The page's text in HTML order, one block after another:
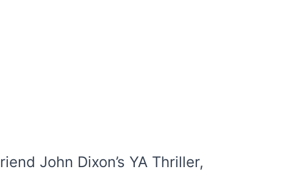
John Dixon’s YA Thriller,